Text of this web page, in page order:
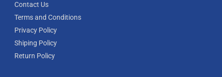
Contact Us
Terms and Conditions
Privacy Policy
Shiping Policy
Return Policy